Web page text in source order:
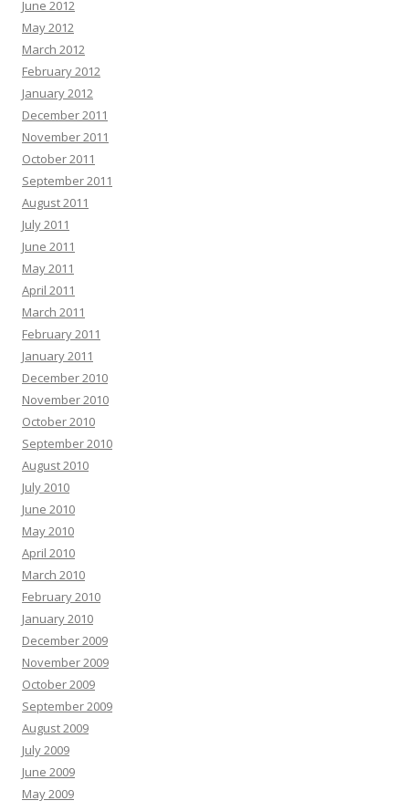
June 2012
May 2012
March 2012
February 2012
January 2012
December 2011
November 2011
October 2011
September 2011
August 2011
July 2011
June 2011
May 2011
April 2011
March 2011
February 2011
January 2011
December 2010
November 2010
October 2010
September 2010
August 2010
July 2010
June 2010
May 2010
April 2010
March 2010
February 2010
January 2010
December 2009
November 2009
October 2009
September 2009
August 2009
July 2009
June 2009
May 2009